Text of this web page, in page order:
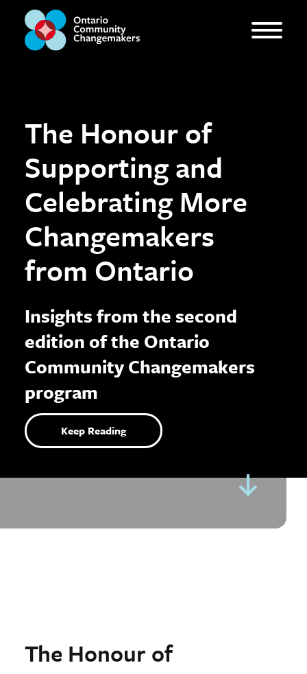
The Honour of
Supporting and
Celebrating More
Changemakers
from Ontario
Insights from the second
edition of the Ontario
Community Changemakers
program
Keep Reading
The Honour of